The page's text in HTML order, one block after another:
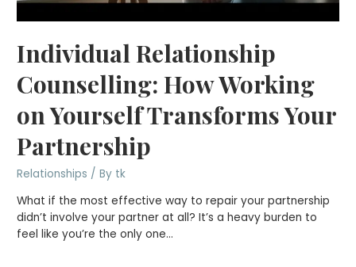
Individual Relationship
Counselling: How Working
on Yourself Transforms Your
Partnership
Relationships / By tk
What if the most effective way to repair your partnership
didn’t involve your partner at all? It’s a heavy burden to
feel like you’re the only one…